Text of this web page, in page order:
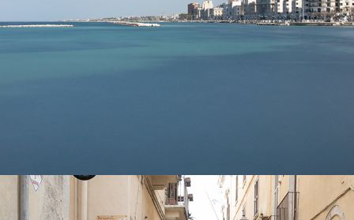
BARI CITYSCAPES